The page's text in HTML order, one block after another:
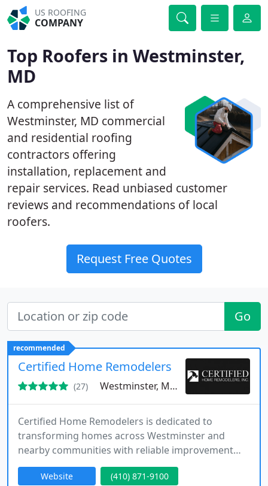
US ROOFING
COMPANY
Top Roofers in Westminster,
MD
A comprehensive list of
Westminster, MD commercial
and residential roofing
contractors offering
installation, replacement and
repair services. Read unbiased customer
reviews and recommendations of local
roofers.
Request Free Quotes
Go
recommended
Certified Home Remodelers
(27) Westminster, MD 21157
Certified Home Remodelers is dedicated to
transforming homes across Westminster and
nearby communities with reliable improvement
solutions. Our experienced craftsmen specialize in
remodeling, custom home projects, roofing,
Website (410) 871-9100